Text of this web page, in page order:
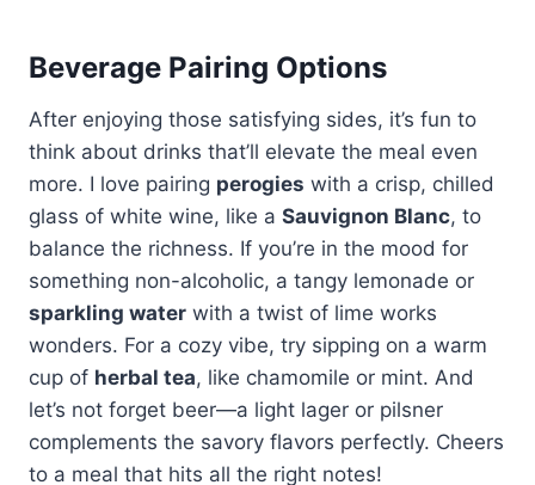
Beverage Pairing Options
After enjoying those satisfying sides, it’s fun to
think about drinks that’ll elevate the meal even
more. I love pairing perogies with a crisp, chilled
glass of white wine, like a Sauvignon Blanc, to
balance the richness. If you’re in the mood for
something non-alcoholic, a tangy lemonade or
sparkling water with a twist of lime works
wonders. For a cozy vibe, try sipping on a warm
cup of herbal tea, like chamomile or mint. And
let’s not forget beer—a light lager or pilsner
complements the savory flavors perfectly. Cheers
to a meal that hits all the right notes!